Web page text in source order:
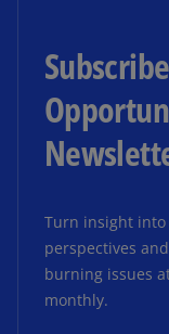
Turn insight
perspectives
burning issues
monthly.